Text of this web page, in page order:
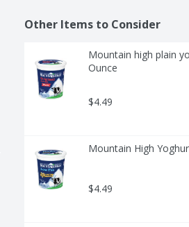
Other Items to Consider
Mountain high plain
Ounce
$4.49
Mountain High
$4.49